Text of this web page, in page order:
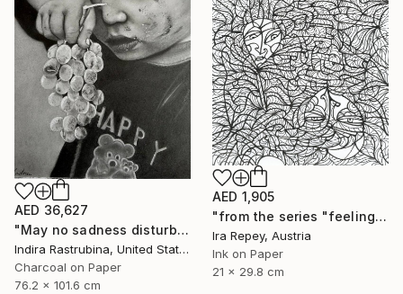
AED 36,627
"May no sadness disturb your young soul" Drawing
Indira Rastrubina, United States
Charcoal on Paper
76.2 x 101.6 cm
AED 1,905
"from the series "feelings of war" (2022-11-26__19__Album 17)" Drawing
Ira Repey, Austria
Ink on Paper
21 x 29.8 cm